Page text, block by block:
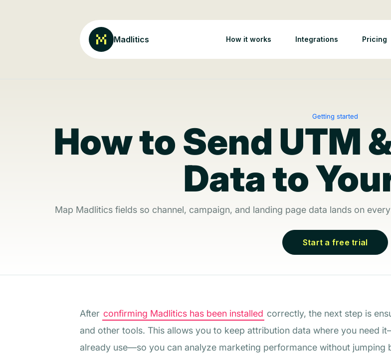
Madlitics How it works Integrations Pricing
Getting started
How to Send UTM
Data to
Map Madlitics fields so channel, campaign, and landing page data lands on
Start a free trial
After confirming Madlitics has been installed correctly, the next step is
and other tools. This allows you to keep attribution data where you need
already use—so you can analyze marketing performance without jumping